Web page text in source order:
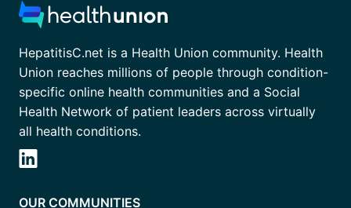
HepatitisC.net is a Health Union community. Health
Union reaches millions of people through condition-
specific online health communities and a Social
Health Network of patient leaders across virtually
all health conditions.
OUR COMMUNITIES